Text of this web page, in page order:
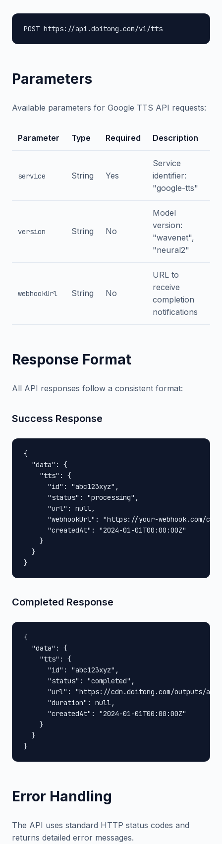
POST https://api.doitong.com/v1/tts
Parameters
Available parameters for Google TTS API requests:
Parameter Type Required Description
service String Yes
Service
identifier:
"google-tts"
version String No
Model
version:
"wavenet",
"neural2"
webhookUrl String No
URL to
receive
completion
notifications
Response Format
All API responses follow a consistent format:
Success Response
{
  "data": {
    "tts": {
      "id": "abc123xyz",
      "status": "processing",
      "url": null,
"webhookUrl": "https://your-webhook.com/
      "createdAt": "2024-01-01T00:00:00Z"
    }
  }
}
Completed Response
{
  "data": {
    "tts": {
      "id": "abc123xyz",
      "status": "completed",
"url": "https://cdn.doitong.com/outputs/
      "duration": null,
      "createdAt": "2024-01-01T00:00:00Z"
    }
  }
}
Error Handling
The API uses standard HTTP status codes and
returns detailed error messages.